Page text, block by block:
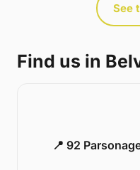
See
Find us in
📍 92